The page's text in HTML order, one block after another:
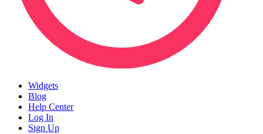
Widgets
Blog
Help Center
Log In
Sign Up